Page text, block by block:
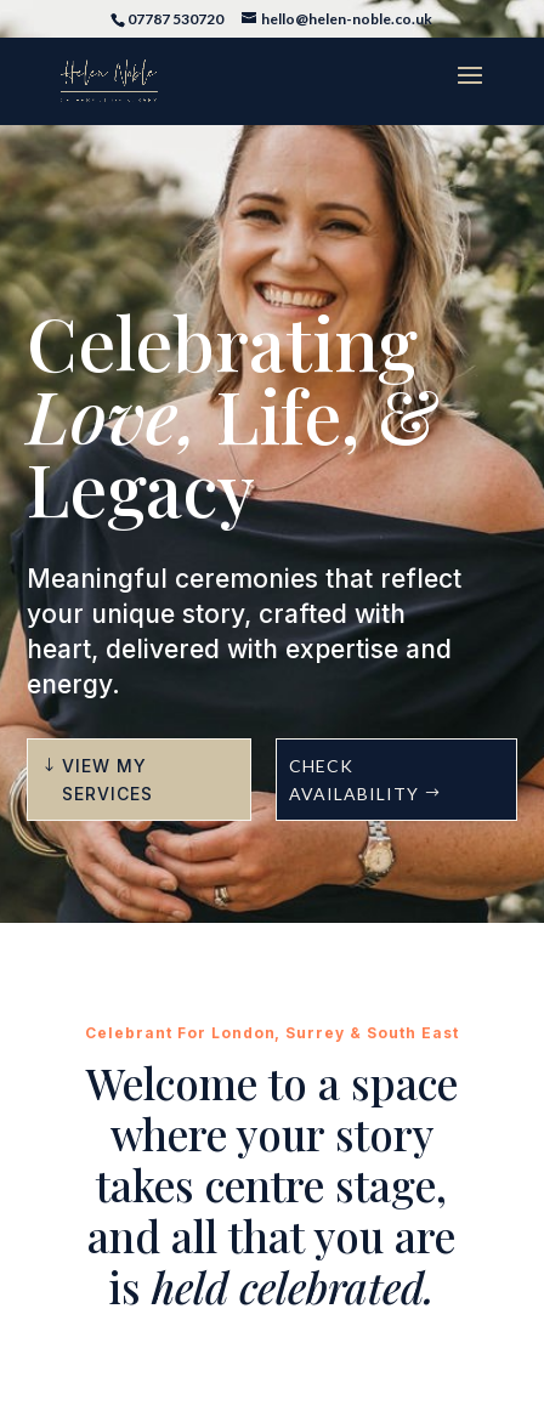
07787 530720 hello@helen-noble.co.uk
Celebrating
Love,Life, &
Legacy
Meaningful ceremonies that reflect
your unique story, crafted with
heart, delivered with expertise and
energy.
VIEW MY
SERVICES
CHECK
AVAILABILITY
Celebrant For London, Surrey & South East
Welcome to a space
where your story
takes centre stage,
and all that you are
isheld celebrated.